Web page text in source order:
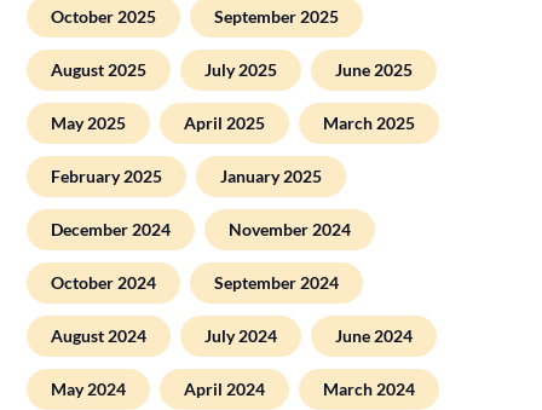
October 2025 September 2025
August 2025 July 2025 June 2025
May 2025 April 2025 March 2025
February 2025 January 2025
December 2024 November 2024
October 2024 September 2024
August 2024 July 2024 June 2024
May 2024 April 2024 March 2024